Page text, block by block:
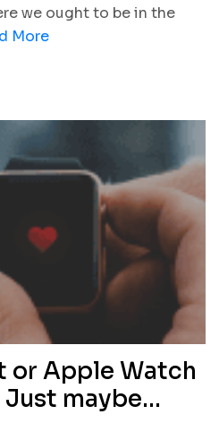
we ought to be in the
More
or Apple Watch
Just maybe…